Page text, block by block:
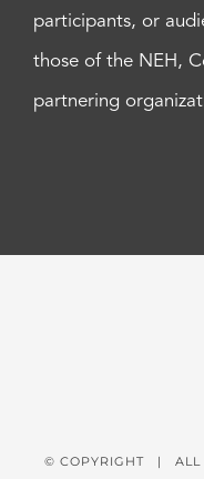
participants, or
those of the NEH,
partnering
© COPYRIGHT | ALL